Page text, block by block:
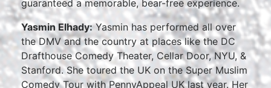
guaranteed a memorable, bear-free experience.
Yasmin Elhady:Yasmin has performed all over
the DMV and the country at places like the DC
Drafthouse Comedy Theater, Cellar Door, NYU, &
Stanford. She toured the UK on the Super Muslim
Comedy Tour with PennyAppeal UK last year. Her